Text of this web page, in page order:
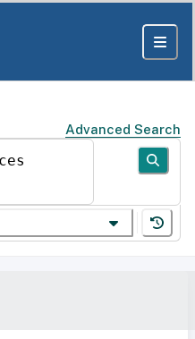
Advanced Search